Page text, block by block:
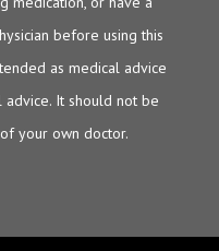
before using this
as medical advice
advice. It should not be
your own doctor.